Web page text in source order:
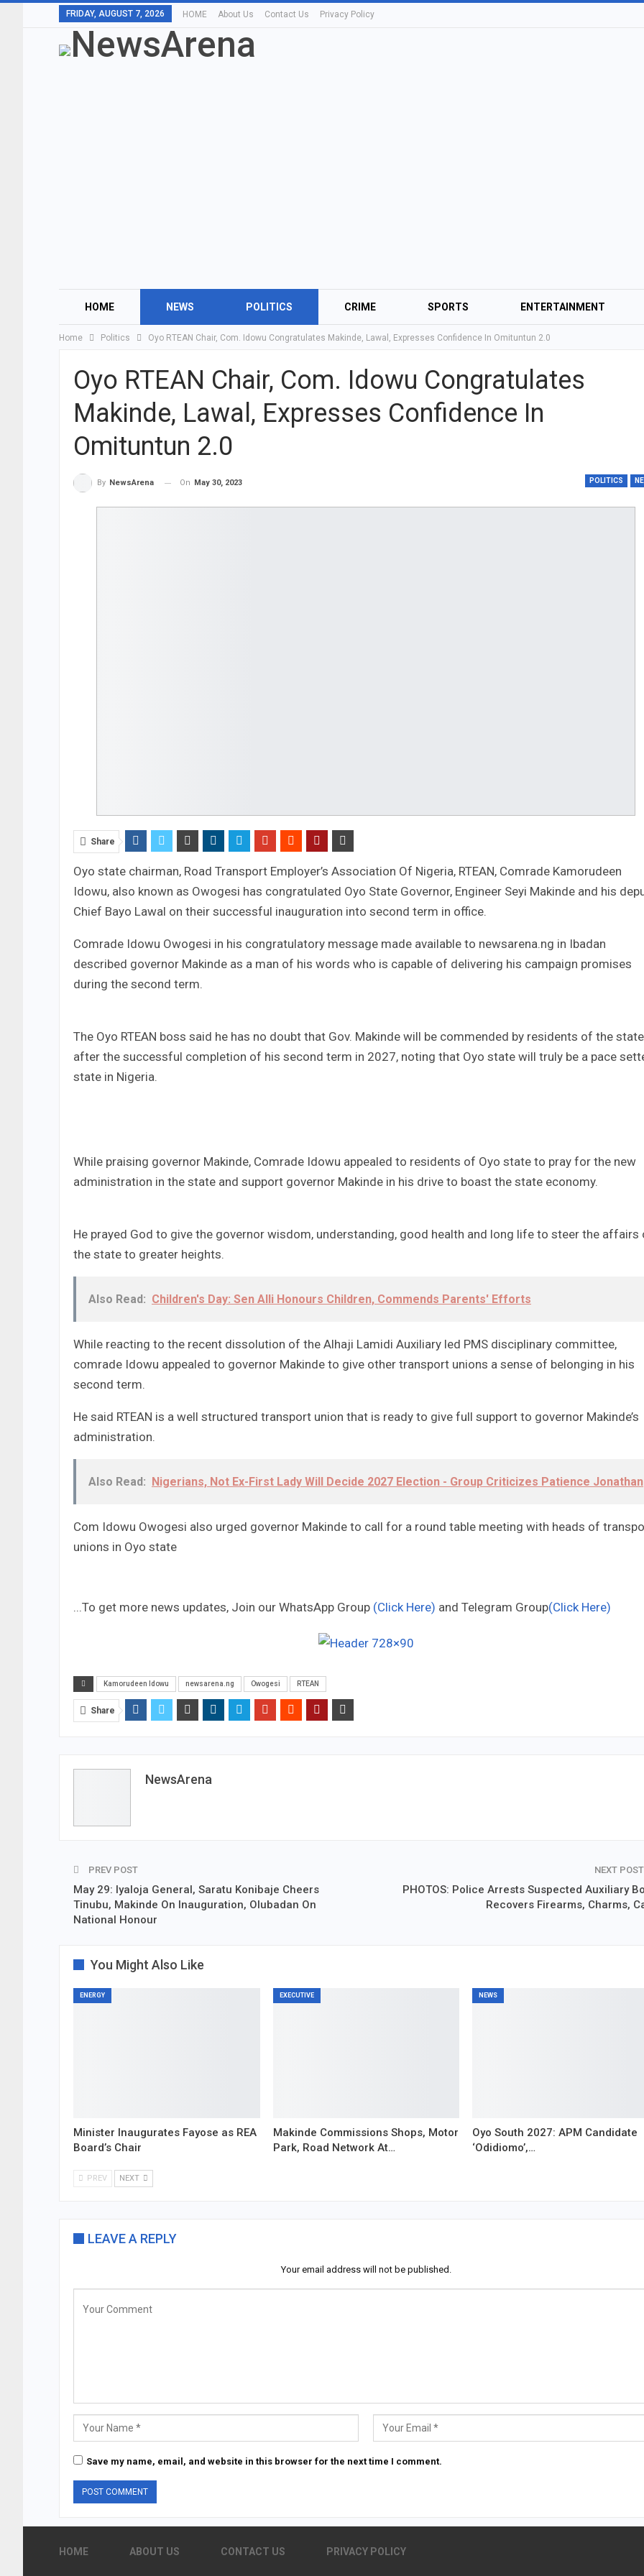
FRIDAY, AUGUST 7, 2026 HOME About Us Contact Us Privacy Policy
HOME NEWS POLITICS CRIME SPORTS ENTERTAINMENT
Home Politics Oyo RTEAN Chair, Com. Idowu Congratulates Makinde, Lawal, Expresses Confidence In Omituntun 2.0
Oyo RTEAN Chair, Com. Idowu Congratulates
Makinde, Lawal, Expresses Confidence In
Omituntun 2.0
POLITICS
By NewsArena On May 30, 2023
Share
Oyo state chairman, Road Transport Employer’s Association Of Nigeria, RTEAN, Comrade Kamorudeen
Idowu, also known as Owogesi has congratulated Oyo State Governor, Engineer Seyi Makinde and his
Chief Bayo Lawal on their successful inauguration into second term in office.
Comrade Idowu Owogesi in his congratulatory message made available to newsarena.ng in Ibadan
described governor Makinde as a man of his words who is capable of delivering his campaign promises
during the second term.
The Oyo RTEAN boss said he has no doubt that Gov. Makinde will be commended by residents of the state
after the successful completion of his second term in 2027, noting that Oyo state will truly be a pace
state in Nigeria.
While praising governor Makinde, Comrade Idowu appealed to residents of Oyo state to pray for the new
administration in the state and support governor Makinde in his drive to boast the state economy.
He prayed God to give the governor wisdom, understanding, good health and long life to steer the affairs
the state to greater heights.
Also Read: Children's Day: Sen Alli Honours Children, Commends Parents' Efforts
While reacting to the recent dissolution of the Alhaji Lamidi Auxiliary led PMS disciplinary committee,
comrade Idowu appealed to governor Makinde to give other transport unions a sense of belonging in his
second term.
He said RTEAN is a well structured transport union that is ready to give full support to governor Makinde’s
administration.
Also Read: Nigerians, Not Ex-First Lady Will Decide 2027 Election - Group Criticizes Patience Jonathan
Com Idowu Owogesi also urged governor Makinde to call for a round table meeting with heads of
unions in Oyo state
...To get more news updates, Join our WhatsApp Group (Click Here) and Telegram Group(Click Here)
Kamorudeen Idowu newsarena.ng Owogesi RTEAN
Share
NewsArena
PREV POST
May 29: Iyaloja General, Saratu Konibaje Cheers
Tinubu, Makinde On Inauguration, Olubadan On
National Honour
NEXT
PHOTOS: Police Arrests Suspected Auxiliary
Recovers Firearms, Charms,
You Might Also Like
ENERGY
Minister Inaugurates Fayose as REA
Board’s Chair
EXECUTIVE
Makinde Commissions Shops, Motor
Park, Road Network At…
NEWS
Oyo South 2027: APM Candidate
‘Odidiomo’,…
PREV NEXT
LEAVE A REPLY
Your email address will not be published.
Save my name, email, and website in this browser for the next time I comment.
HOME ABOUT US CONTACT US PRIVACY POLICY